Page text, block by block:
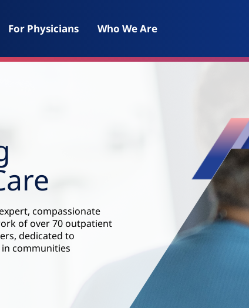
For Physicians Who We Are
compassionate
of over 70 outpatient
dedicated to
communities